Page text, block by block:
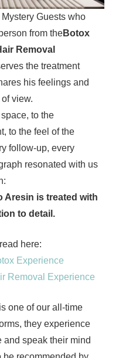
Guests who
from theBotox
Removal
the treatment
his feelings and
view.
to the
to the feel of the
follow-up, every
resonated with us
Aresin is treated with
to detail.
here:
Experience
Removal Experience
one of our all-time
they experience
and speak their mind